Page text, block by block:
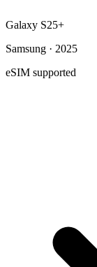
Galaxy S25+
Samsung · 2025
eSIM supported